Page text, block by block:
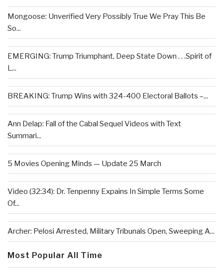
Mongoose: Unverified Very Possibly True We Pray This Be
So...
EMERGING: Trump Triumphant, Deep State Down . . .Spirit of
L...
BREAKING: Trump Wins with 324-400 Electoral Ballots –...
Ann Delap: Fall of the Cabal Sequel Videos with Text
Summari...
5 Movies Opening Minds — Update 25 March
Video (32:34): Dr. Tenpenny Expains In Simple Terms Some
Of...
Archer: Pelosi Arrested, Military Tribunals Open, Sweeping A...
Most Popular All Time